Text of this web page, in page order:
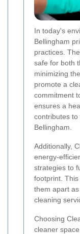
In today's
Bellingham
practices.
safe for both
minimizing
promote a
commitment
ensures a
contributes
Bellingham.
Additionally,
energy-
strategies to
footprint.
them apart
cleaning
Choosing
cleaner